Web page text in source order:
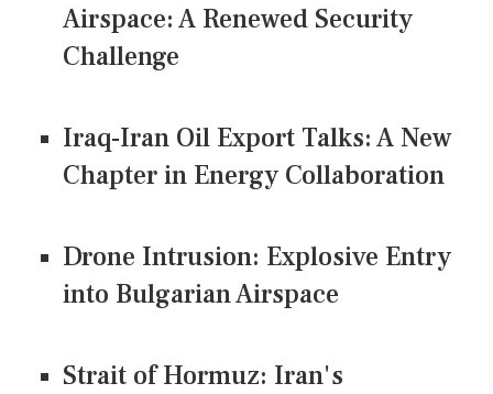
Airspace: A Renewed Security
Challenge
Iraq-Iran Oil Export Talks: A New
Chapter in Energy Collaboration
Drone Intrusion: Explosive Entry
into Bulgarian Airspace
Strait of Hormuz: Iran's